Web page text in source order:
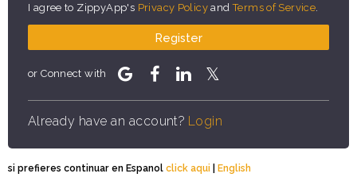
I agree to ZippyApp's Privacy Policy andTerms of Service
Register
or Connect with
Already have an account? Login
si prefieres continuar en Espanol click aqui | English